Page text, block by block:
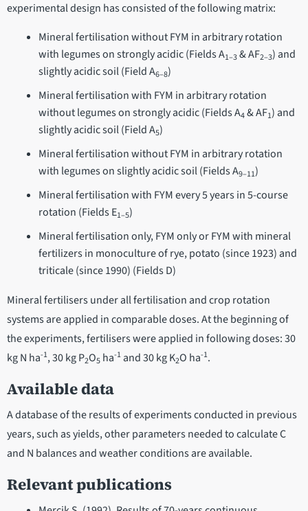
experimental design has consisted of the following matrix:
Mineral fertilisation without FYM in arbitrary rotation
with legumes on strongly acidic (Fields A1–3& AF2–3) and
slightly acidic soil (Field A6–8)
Mineral fertilisation with FYM in arbitrary rotation
without legumes on strongly acidic (Fields A4& AF1) and
slightly acidic soil (Field A5)
Mineral fertilisation without FYM in arbitrary rotation
with legumes on slightly acidic soil (Fields A9–11)
Mineral fertilisation with FYM every 5 years in 5-course
rotation (Fields E1–5)
Mineral fertilisation only, FYM only or FYM with mineral
fertilizers in monoculture of rye, potato (since 1923) and
triticale (since 1990) (Fields D)
Mineral fertilisers under all fertilisation and crop rotation
systems are applied in comparable doses. At the beginning of
the experiments, fertilisers were applied in following doses: 30
kg N ha-1, 30 kg P2O5 ha-1and 30 kg K2O ha-1.
Available data
A database of the results of experiments conducted in previous
years, such as yields, other parameters needed to calculate C
and N balances and weather conditions are available.
Relevant publications